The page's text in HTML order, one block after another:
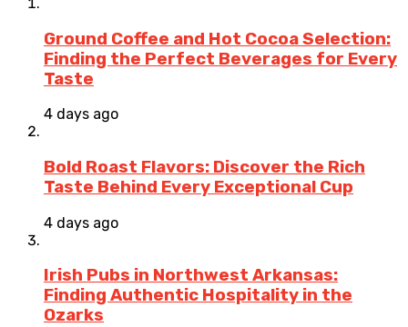
Ground Coffee and Hot Cocoa Selection:
Finding the Perfect Beverages for Every
Taste
4 days ago
Bold Roast Flavors: Discover the Rich
Taste Behind Every Exceptional Cup
4 days ago
Irish Pubs in Northwest Arkansas:
Finding Authentic Hospitality in the
Ozarks